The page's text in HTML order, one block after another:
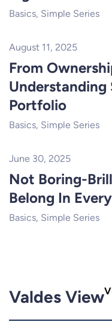
Basics, Simple Series
August 11, 2025
From
Understanding
Portfolio
Basics, Simple Series
June 30, 2025
Not Boring-
Belong In
Basics, Simple Series
Valdes View